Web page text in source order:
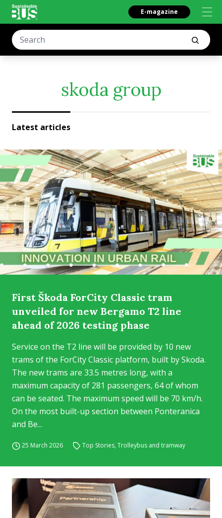
E-magazine
skoda group
Latest articles
First Škoda ForCity Classic tram
unveiled for new Bergamo T2 line
ahead of 2026 testing phase
Service on the T2 line will be provided by 10 new
trams of the ForCity Classic platform, built by Skoda.
The new trams are 33.5 metres long, with a
maximum capacity of 281 passengers, 64 of whom
can be seated. The maximum speed will be 70 km/h.
On the most built-up section between Ponteranica
and Be...
25 March 2026 Top Stories,Trolleybus and tramway